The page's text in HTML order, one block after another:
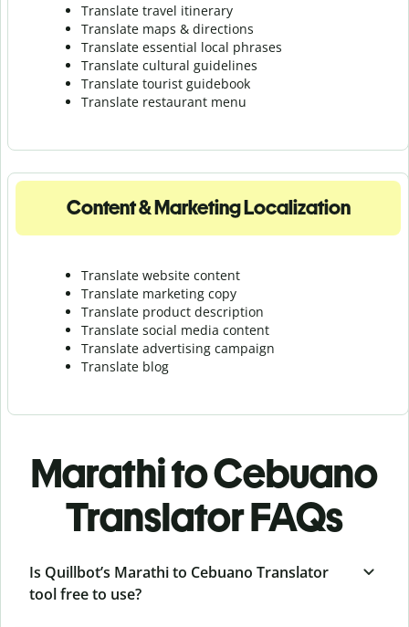
Translate travel itinerary
Translate maps & directions
Translate essential local phrases
Translate cultural guidelines
Translate tourist guidebook
Translate restaurant menu
Content & Marketing Localization
Translate website content
Translate marketing copy
Translate product description
Translate social media content
Translate advertising campaign
Translate blog
Marathi to Cebuano
Translator FAQs
Is Quillbot’s Marathi to Cebuano Translator
tool free to use?